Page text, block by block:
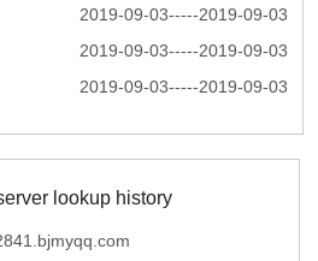
2019-09-03-----2019-09-03
2019-09-03-----2019-09-03
2019-09-03-----2019-09-03
lookup history